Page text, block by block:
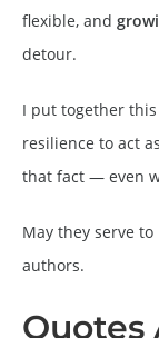
flexible, and
detour.
I put together
resilience to act
that fact — even
May they serve
authors.
Quotes